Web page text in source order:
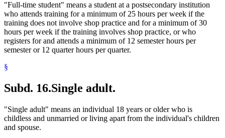
"Full-time student" means a student at a postsecondary institution
who attends training for a minimum of 25 hours per week if the
training does not involve shop practice and for a minimum of 30
hours per week if the training involves shop practice, or who
registers for and attends a minimum of 12 semester hours per
semester or 12 quarter hours per quarter.
§
Subd. 16.Single adult.
"Single adult" means an individual 18 years or older who is
childless and unmarried or living apart from the individual's children
and spouse.